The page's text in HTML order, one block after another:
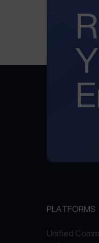
PLATFORMS
Unified